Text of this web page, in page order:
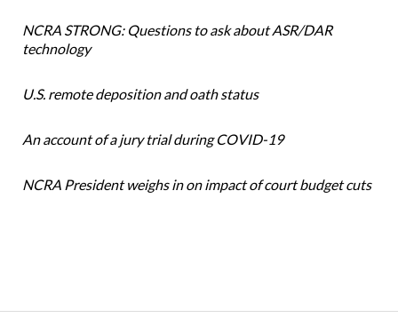
NCRA STRONG: Questions to ask about ASR/DAR
technology
U.S. remote deposition and oath status
An account of a jury trial during COVID-19
NCRA President weighs in on impact of court budget cuts